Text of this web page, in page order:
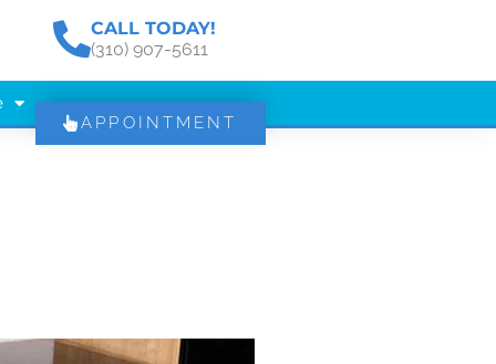
CALL TODAY!
(310) 907-5611
APPOINTMENT